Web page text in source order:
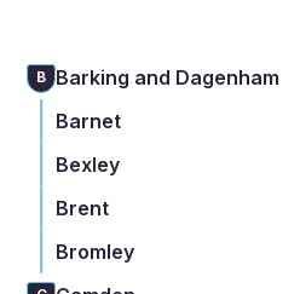
B Barking and Dagenham
Barnet
Bexley
Brent
Bromley